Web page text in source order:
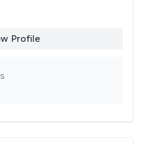
Profile